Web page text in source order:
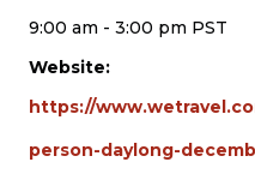
9:00 am - 3:00 pm PST
Website:
https://
person-daylong-